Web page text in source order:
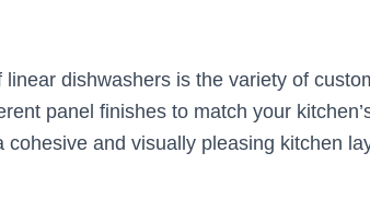
dishwashers is the variety of
panel finishes to match your
and visually pleasing kitchen